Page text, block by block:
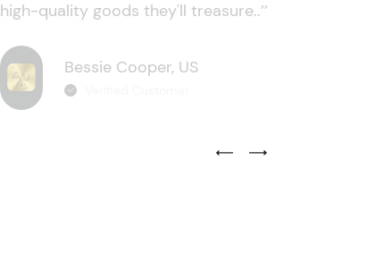
high-quality goods they'll treasure..’’
Bessie Cooper, US
Previous Testimonial Slide
Next Testimonial